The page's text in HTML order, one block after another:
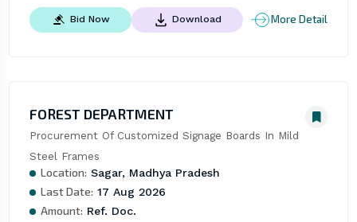
Bid Now Download More Detail
FOREST DEPARTMENT
Procurement Of Customized Signage Boards In Mild
Steel Frames
Location: Sagar, Madhya Pradesh
Last Date: 17 Aug 2026
Amount: Ref. Doc.